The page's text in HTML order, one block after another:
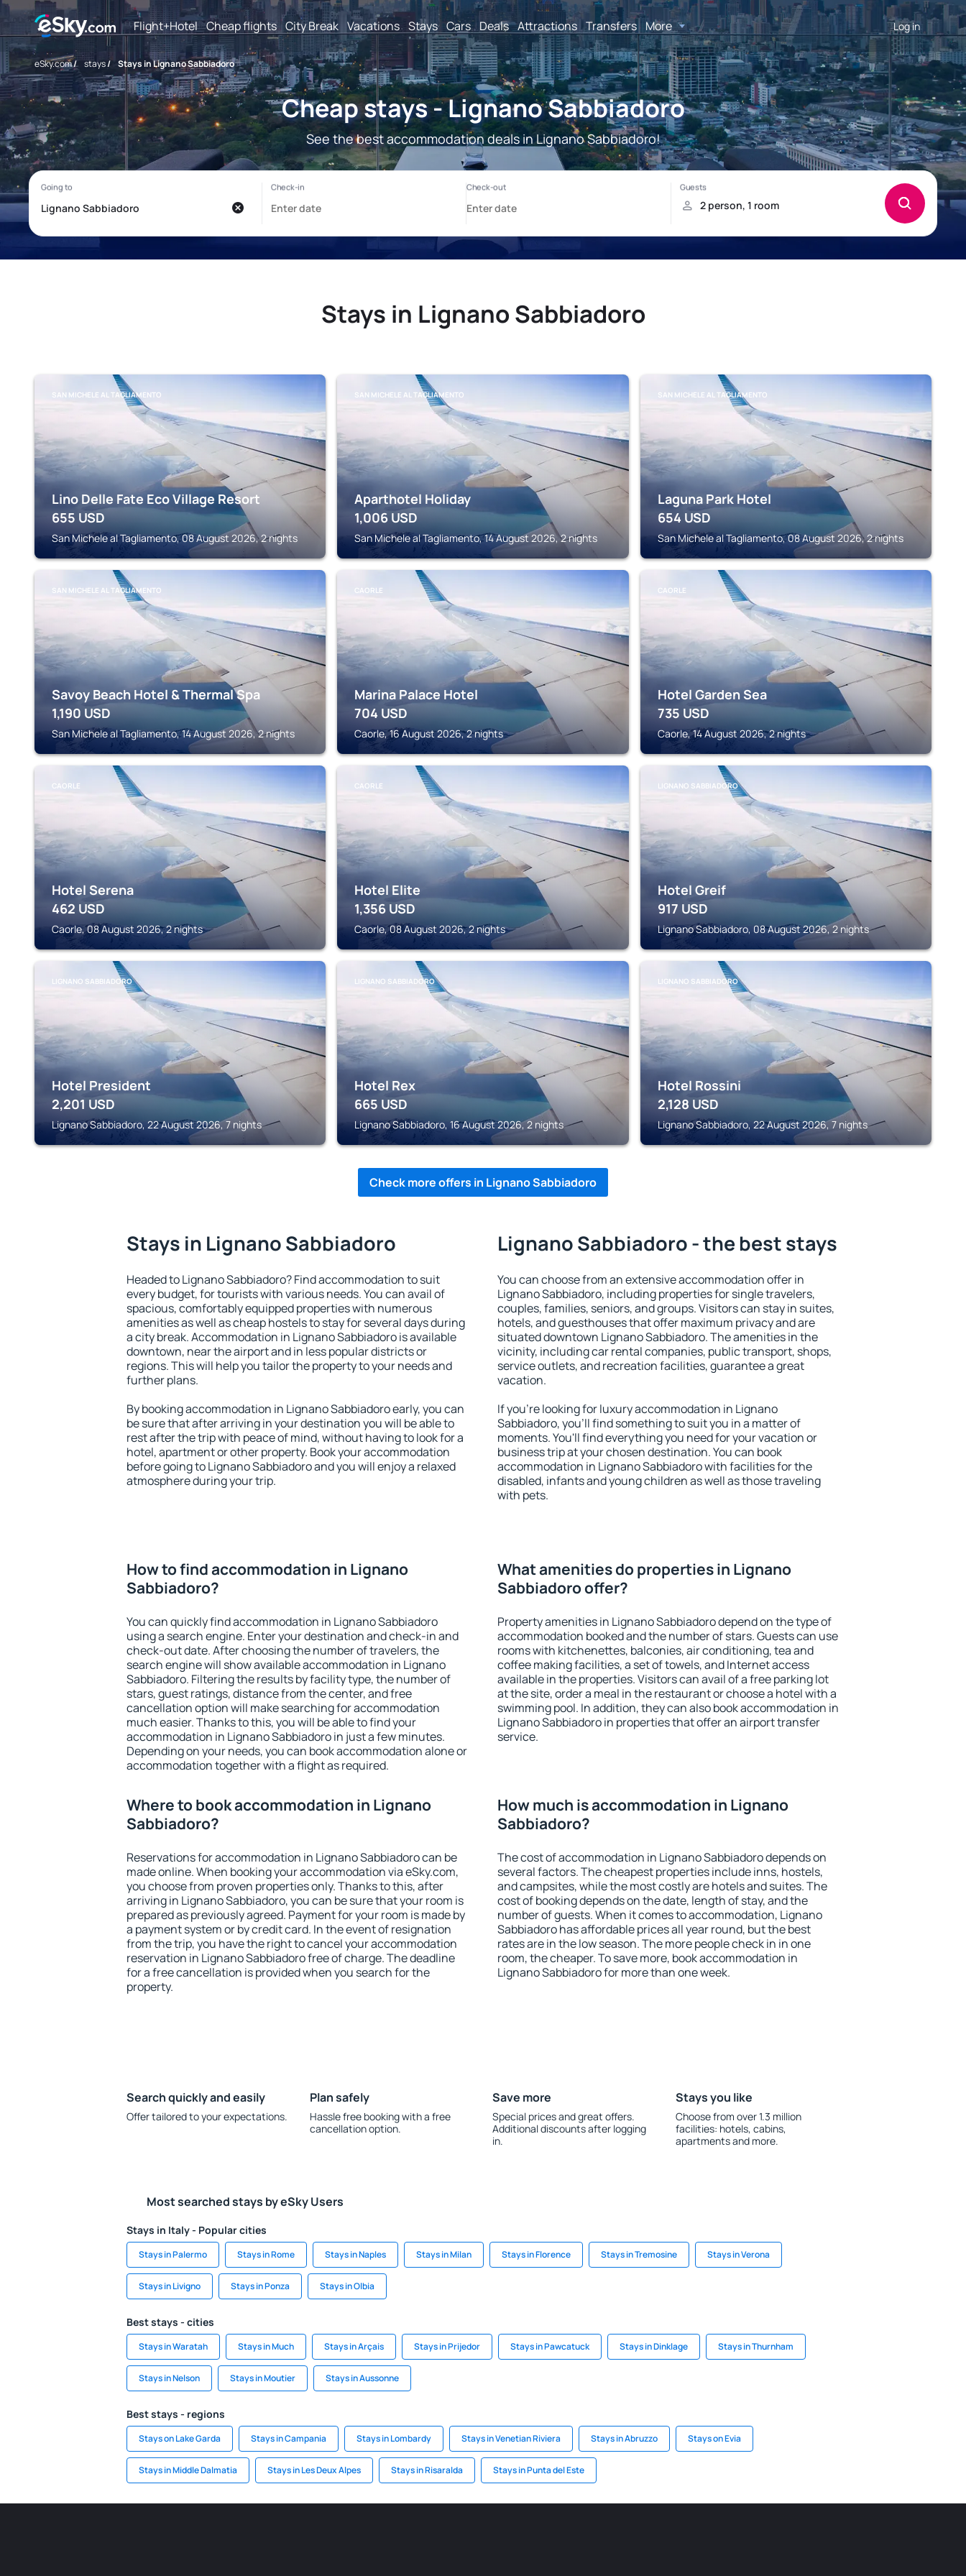
Flight+Hotel Cheap flights City Break Vacations Stays Cars Deals Attractions Transfers More Log in
eSky.com/ stays/ Stays in Lignano Sabbiadoro
Cheap stays - Lignano Sabbiadoro
See the best accommodation deals in Lignano Sabbiadoro!
Stays in Lignano Sabbiadoro
SAN MICHELE AL TAGLIAMENTO
Lino Delle Fate Eco Village Resort
655 USD
San Michele al Tagliamento, 08 August 2026, 2 nights
SAN MICHELE AL TAGLIAMENTO
Aparthotel Holiday
1,006 USD
San Michele al Tagliamento, 14 August 2026, 2 nights
SAN MICHELE AL TAGLIAMENTO
Laguna Park Hotel
654 USD
San Michele al Tagliamento, 08 August 2026, 2 nights
SAN MICHELE AL TAGLIAMENTO
Savoy Beach Hotel & Thermal Spa
1,190 USD
San Michele al Tagliamento, 14 August 2026, 2 nights
CAORLE
Marina Palace Hotel
704 USD
Caorle, 16 August 2026, 2 nights
CAORLE
Hotel Garden Sea
735 USD
Caorle, 14 August 2026, 2 nights
CAORLE
Hotel Serena
462 USD
Caorle, 08 August 2026, 2 nights
CAORLE
Hotel Elite
1,356 USD
Caorle, 08 August 2026, 2 nights
LIGNANO SABBIADORO
Hotel Greif
917 USD
Lignano Sabbiadoro, 08 August 2026, 2 nights
LIGNANO SABBIADORO
Hotel President
2,201 USD
Lignano Sabbiadoro, 22 August 2026, 7 nights
LIGNANO SABBIADORO
Hotel Rex
665 USD
Lignano Sabbiadoro, 16 August 2026, 2 nights
LIGNANO SABBIADORO
Hotel Rossini
2,128 USD
Lignano Sabbiadoro, 22 August 2026, 7 nights
Check more offers in Lignano Sabbiadoro
Stays in Lignano Sabbiadoro
Headed to Lignano Sabbiadoro? Find accommodation to suit
every budget, for tourists with various needs. You can avail of
spacious, comfortably equipped properties with numerous
amenities as well as cheap hostels to stay for several days during
a city break. Accommodation in Lignano Sabbiadoro is available
downtown, near the airport and in less popular districts or
regions. This will help you tailor the property to your needs and
further plans.
By booking accommodation in Lignano Sabbiadoro early, you can
be sure that after arriving in your destination you will be able to
rest after the trip with peace of mind, without having to look for a
hotel, apartment or other property. Book your accommodation
before going to Lignano Sabbiadoro and you will enjoy a relaxed
atmosphere during your trip.
Lignano Sabbiadoro - the best stays
You can choose from an extensive accommodation offer in
Lignano Sabbiadoro, including properties for single travelers,
couples, families, seniors, and groups. Visitors can stay in suites,
hotels, and guesthouses that offer maximum privacy and are
situated downtown Lignano Sabbiadoro. The amenities in the
vicinity, including car rental companies, public transport, shops,
service outlets, and recreation facilities, guarantee a great
vacation.
If you're looking for luxury accommodation in Lignano
Sabbiadoro, you'll find something to suit you in a matter of
moments. You'll find everything you need for your vacation or
business trip at your chosen destination. You can book
accommodation in Lignano Sabbiadoro with facilities for the
disabled, infants and young children as well as those traveling
with pets.
How to find accommodation in Lignano
Sabbiadoro?
You can quickly find accommodation in Lignano Sabbiadoro
using a search engine. Enter your destination and check-in and
check-out date. After choosing the number of travelers, the
search engine will show available accommodation in Lignano
Sabbiadoro. Filtering the results by facility type, the number of
stars, guest ratings, distance from the center, and free
cancellation option will make searching for accommodation
much easier. Thanks to this, you will be able to find your
accommodation in Lignano Sabbiadoro in just a few minutes.
Depending on your needs, you can book accommodation alone or
accommodation together with a flight as required.
What amenities do properties in Lignano
Sabbiadoro offer?
Property amenities in Lignano Sabbiadoro depend on the type of
accommodation booked and the number of stars. Guests can use
rooms with kitchenettes, balconies, air conditioning, tea and
coffee making facilities, a set of towels, and Internet access
available in the properties. Visitors can avail of a free parking lot
at the site, order a meal in the restaurant or choose a hotel with a
swimming pool. In addition, they can also book accommodation in
Lignano Sabbiadoro in properties that offer an airport transfer
service.
Where to book accommodation in Lignano
Sabbiadoro?
Reservations for accommodation in Lignano Sabbiadoro can be
made online. When booking your accommodation via eSky.com,
you choose from proven properties only. Thanks to this, after
arriving in Lignano Sabbiadoro, you can be sure that your room is
prepared as previously agreed. Payment for your room is made by
a payment system or by credit card. In the event of resignation
from the trip, you have the right to cancel your accommodation
reservation in Lignano Sabbiadoro free of charge. The deadline
for a free cancellation is provided when you search for the
property.
How much is accommodation in Lignano
Sabbiadoro?
The cost of accommodation in Lignano Sabbiadoro depends on
several factors. The cheapest properties include inns, hostels,
and campsites, while the most costly are hotels and suites. The
cost of booking depends on the date, length of stay, and the
number of guests. When it comes to accommodation, Lignano
Sabbiadoro has affordable prices all year round, but the best
rates are in the low season. The more people check in in one
room, the cheaper. To save more, book accommodation in
Lignano Sabbiadoro for more than one week.
Search quickly and easily
Offer tailored to your expectations.
Plan safely
Hassle free booking with a free
cancellation option.
Save more
Special prices and great offers.
Additional discounts after logging
in.
Stays you like
Choose from over 1.3 million
facilities: hotels, cabins,
apartments and more.
Most searched stays by eSky Users
Stays in Italy - Popular cities
Stays in Palermo Stays in Rome Stays in Naples Stays in Milan Stays in Florence Stays in Tremosine Stays in Verona
Stays in Livigno Stays in Ponza Stays in Olbia
Best stays - cities
Stays in Waratah Stays in Much Stays in Arçais Stays in Prijedor Stays in Pawcatuck Stays in Dinklage Stays in Thurnham
Stays in Nelson Stays in Moutier Stays in Aussonne
Best stays - regions
Stays on Lake Garda Stays in Campania Stays in Lombardy Stays in Venetian Riviera Stays in Abruzzo Stays on Evia
Stays in Middle Dalmatia Stays in Les Deux Alpes Stays in Risaralda Stays in Punta del Este